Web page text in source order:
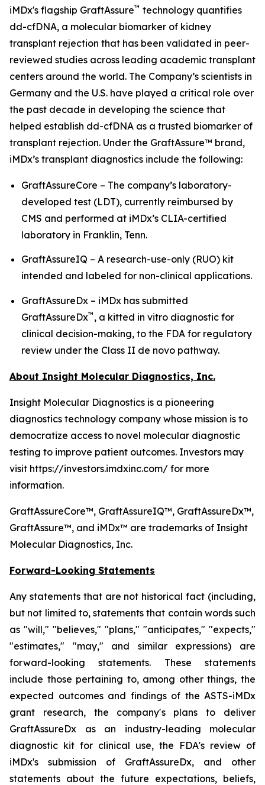
iMDx's flagship GraftAssure™ technology quantifies
dd-cfDNA, a molecular biomarker of kidney
transplant rejection that has been validated in peer-
reviewed studies across leading academic transplant
centers around the world. The Company’s scientists in
Germany and the U.S. have played a critical role over
the past decade in developing the science that
helped establish dd-cfDNA as a trusted biomarker of
transplant rejection. Under the GraftAssure™ brand,
iMDx’s transplant diagnostics include the following:
GraftAssureCore – The company’s laboratory-
developed test (LDT), currently reimbursed by
CMS and performed at iMDx’s CLIA-certified
laboratory in Franklin, Tenn.
GraftAssureIQ – A research-use-only (RUO) kit
intended and labeled for non-clinical applications.
GraftAssureDx – iMDx has submitted
GraftAssureDx™ , a kitted in vitro diagnostic for
clinical decision-making, to the FDA for regulatory
review under the Class II de novo pathway.
About Insight Molecular Diagnostics, Inc.
Insight Molecular Diagnostics is a pioneering
diagnostics technology company whose mission is to
democratize access to novel molecular diagnostic
testing to improve patient outcomes. Investors may
visit https://investors.imdxinc.com/ for more
information.
GraftAssureCore™, GraftAssureIQ™, GraftAssureDx™,
GraftAssure™, and iMDx™ are trademarks of Insight
Molecular Diagnostics, Inc.
Forward-Looking Statements
Any statements that are not historical fact (including,
but not limited to, statements that contain words such
as "will," "believes," "plans," "anticipates," "expects,"
"estimates," "may," and similar expressions) are
forward-looking statements. These statements
include those pertaining to, among other things, the
expected outcomes and findings of the ASTS-iMDx
grant research, the company's plans to deliver
GraftAssureDx as an industry-leading molecular
diagnostic kit for clinical use, the FDA's review of
iMDx's submission of GraftAssureDx, and other
statements about the future expectations, beliefs,